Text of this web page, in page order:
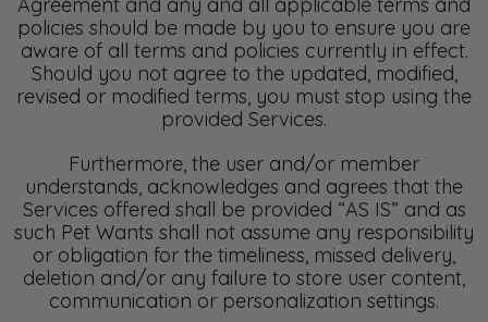
policies should be made by you to ensure you are
aware of all terms and policies currently in effect.
Should you not agree to the updated, modified,
revised or modified terms, you must stop using the
provided Services.
Furthermore, the user and/or member
understands, acknowledges and agrees that the
Services offered shall be provided “AS IS” and as
such Pet Wants shall not assume any responsibility
or obligation for the timeliness, missed delivery,
deletion and/or any failure to store user content,
communication or personalization settings.